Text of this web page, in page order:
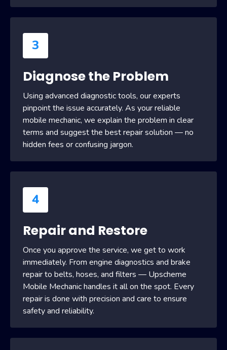
3
Diagnose the Problem
Using advanced diagnostic tools, our experts
pinpoint the issue accurately. As your reliable
mobile mechanic, we explain the problem in clear
terms and suggest the best repair solution — no
hidden fees or confusing jargon.
4
Repair and Restore
Once you approve the service, we get to work
immediately. From engine diagnostics and brake
repair to belts, hoses, and filters — Upscheme
Mobile Mechanic handles it all on the spot. Every
repair is done with precision and care to ensure
safety and reliability.